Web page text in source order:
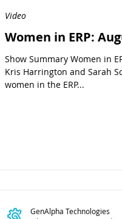
Women in ERP:
Show Summary Women in
Kris Harrington and Sarah
women in the ERP...
Video
GenAlpha Technologies